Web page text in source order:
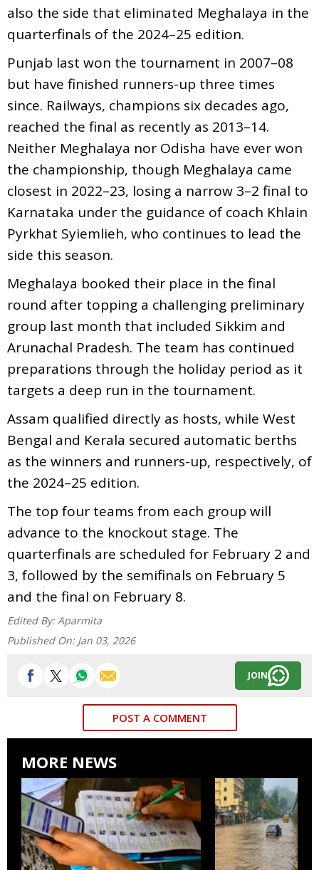
also the side that eliminated Meghalaya in the
quarterfinals of the 2024–25 edition.
Punjab last won the tournament in 2007–08
but have finished runners-up three times
since. Railways, champions six decades ago,
reached the final as recently as 2013–14.
Neither Meghalaya nor Odisha have ever won
the championship, though Meghalaya came
closest in 2022–23, losing a narrow 3–2 final to
Karnataka under the guidance of coach Khlain
Pyrkhat Syiemlieh, who continues to lead the
side this season.
Meghalaya booked their place in the final
round after topping a challenging preliminary
group last month that included Sikkim and
Arunachal Pradesh. The team has continued
preparations through the holiday period as it
targets a deep run in the tournament.
Assam qualified directly as hosts, while West
Bengal and Kerala secured automatic berths
as the winners and runners-up, respectively, of
the 2024–25 edition.
The top four teams from each group will
advance to the knockout stage. The
quarterfinals are scheduled for February 2 and
3, followed by the semifinals on February 5
and the final on February 8.
Edited By: Aparmita
Published On: Jan 03, 2026
JOIN
POST A COMMENT
MORE NEWS